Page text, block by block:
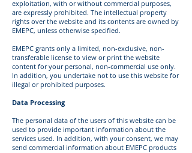
exploitation, with or without commercial purposes,
are expressly prohibited. The intellectual property
rights over the website and its contents are owned by
EMEPC, unless otherwise specified.
EMEPC grants only a limited, non-exclusive, non-
transferable license to view or print the website
content for your personal, non-commercial use only.
In addition, you undertake not to use this website for
illegal or prohibited purposes.
Data Processing
The personal data of the users of this website can be
used to provide important information about the
services used. In addition, with your consent, we may
send commercial information about EMEPC products